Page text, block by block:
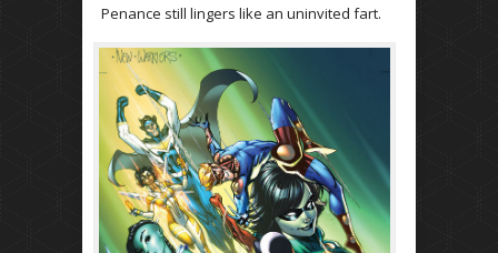
Penance still lingers like an uninvited fart.